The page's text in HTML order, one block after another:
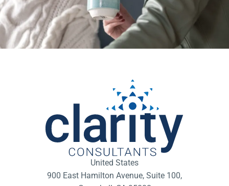
United States
900 East Hamilton Avenue, Suite 100,